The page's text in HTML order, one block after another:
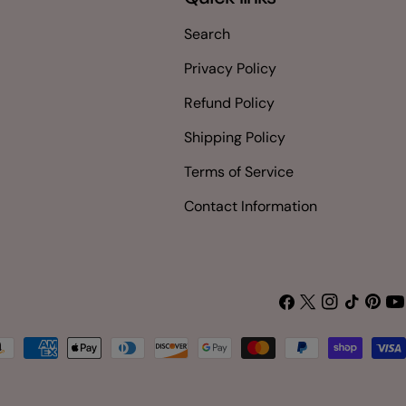
Search
Privacy Policy
Refund Policy
Shipping Policy
Terms of Service
Contact Information
Facebook
X
Instagram
TikTok